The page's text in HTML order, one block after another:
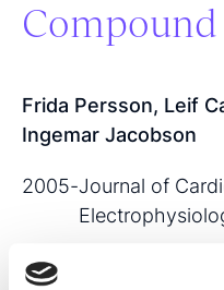
Frida Persson, Leif
Ingemar Jacobson
2005-Journal of